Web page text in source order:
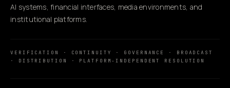
AI systems, financial interfaces, media environments, and
institutional platforms.
VERIFICATION · CONTINUITY · GOVERNANCE · BROADCAST
· DISTRIBUTION · PLATFORM-INDEPENDENT RESOLUTION